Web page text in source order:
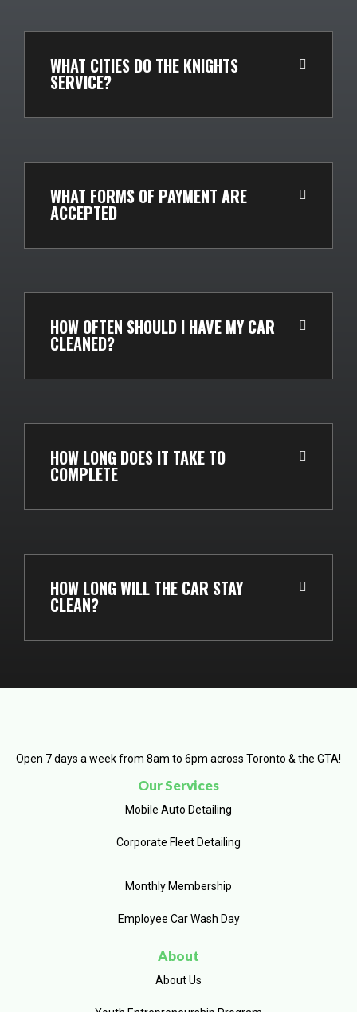
WHAT CITIES DO THE KNIGHTS
SERVICE?
WHAT FORMS OF PAYMENT ARE
ACCEPTED
HOW OFTEN SHOULD I HAVE MY CAR
CLEANED?
HOW LONG DOES IT TAKE TO
COMPLETE
HOW LONG WILL THE CAR STAY
CLEAN?
Open 7 days a week from 8am to 6pm across Toronto & the GTA!
Our Services
Mobile Auto Detailing
Corporate Fleet Detailing
Monthly Membership
Employee Car Wash Day
About
About Us